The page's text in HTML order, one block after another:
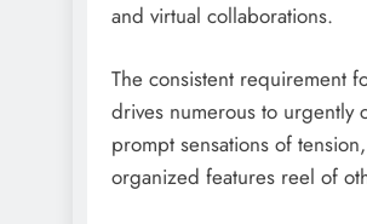
and virtual collaborations.
The consistent requirement
drives numerous to urgently
prompt sensations of
organized features reel of